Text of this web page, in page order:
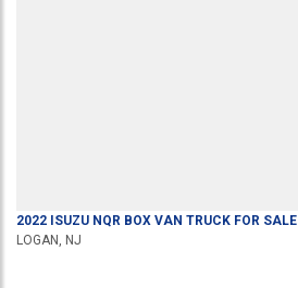
2022 ISUZU NQR BOX VAN TRUCK FOR SALE
LOGAN, NJ